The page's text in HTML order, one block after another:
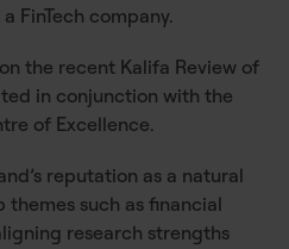
FinTech company.
the recent Kalifa Review of
in conjunction with the
of Excellence.
reputation as a natural
themes such as financial
research strengths